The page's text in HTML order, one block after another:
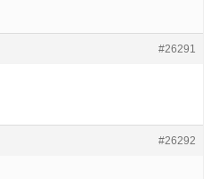
#26291
#26292